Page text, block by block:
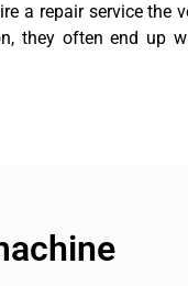
a repair service the
they often end up